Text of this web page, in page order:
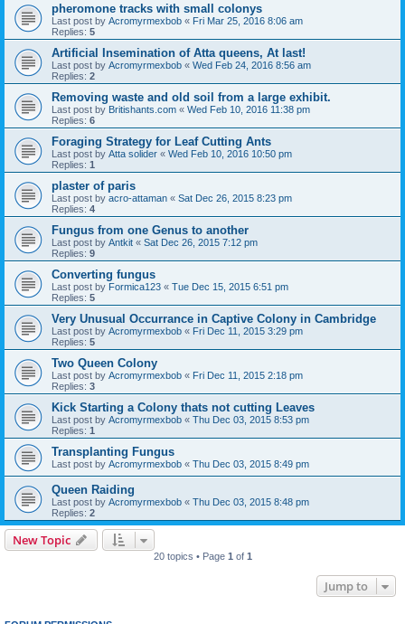
pheromone tracks with small colonys
Last post by Acromyrmexbob « Fri Mar 25, 2016 8:06 am
Replies: 5
Artificial Insemination of Atta queens, At last!
Last post by Acromyrmexbob « Wed Feb 24, 2016 8:56 am
Replies: 2
Removing waste and old soil from a large exhibit.
Last post by Britishants.com « Wed Feb 10, 2016 11:38 pm
Replies: 6
Foraging Strategy for Leaf Cutting Ants
Last post by Atta solider « Wed Feb 10, 2016 10:50 pm
Replies: 1
plaster of paris
Last post by acro-attaman « Sat Dec 26, 2015 8:23 pm
Replies: 4
Fungus from one Genus to another
Last post by Antkit « Sat Dec 26, 2015 7:12 pm
Replies: 9
Converting fungus
Last post by Formica123 « Tue Dec 15, 2015 6:51 pm
Replies: 5
Very Unusual Occurrance in Captive Colony in Cambridge
Last post by Acromyrmexbob « Fri Dec 11, 2015 3:29 pm
Replies: 5
Two Queen Colony
Last post by Acromyrmexbob « Fri Dec 11, 2015 2:18 pm
Replies: 3
Kick Starting a Colony thats not cutting Leaves
Last post by Acromyrmexbob « Thu Dec 03, 2015 8:53 pm
Replies: 1
Transplanting Fungus
Last post by Acromyrmexbob « Thu Dec 03, 2015 8:49 pm
Queen Raiding
Last post by Acromyrmexbob « Thu Dec 03, 2015 8:48 pm
Replies: 2
New Topic
20 topics • Page 1 of 1
Jump to